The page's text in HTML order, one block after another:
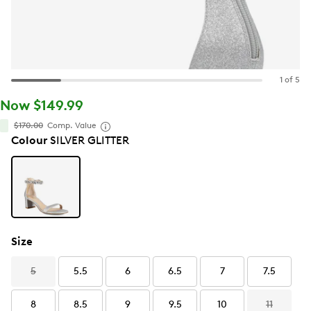
1 of 5
Now $149.99
$170.00 Comp. Value
ColourSILVER GLITTER
Size
5 5.5 6 6.5 7 7.5
8 8.5 9 9.5 10 11